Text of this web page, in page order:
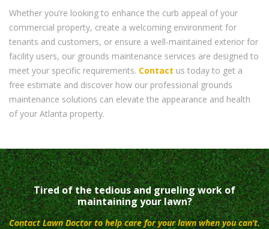
Whether you’re looking to enhance the curb appeal of your
commercial property, create a welcoming environment for
tenants and customers, or ensure a well-maintained exterior for
facility users, our grounds maintenance services are designed to
meet your specific requirements. Contact us today to get a
free estimate and discover how our professional grounds
maintenance solutions can elevate the appearance and health
of your Atlanta property.
Tired of the tedious and grueling work of
maintaining your lawn?
Contact Lawn Doctor to help care for your lawn when you can’t.